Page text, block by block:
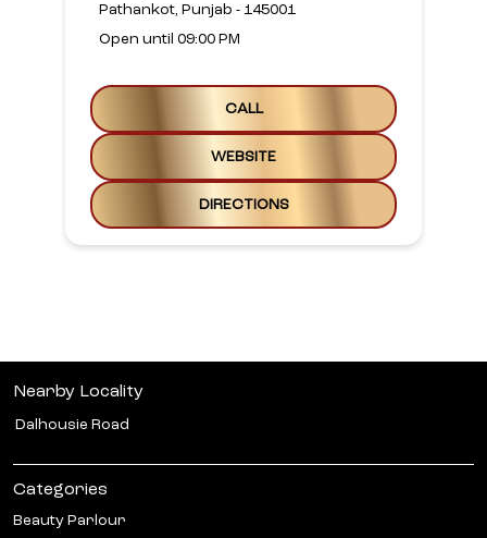
Pathankot, Punjab - 145001
Open until 09:00 PM
CALL
WEBSITE
DIRECTIONS
Nearby Locality
Dalhousie Road
Categories
Beauty Parlour